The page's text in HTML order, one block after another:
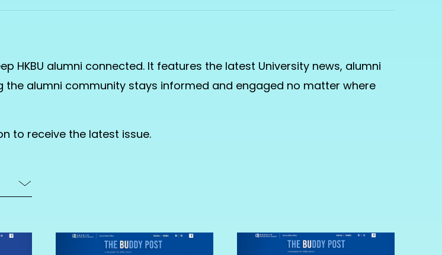
HKBU alumni connected. It features the latest University news, alumni
alumni community stays informed and engaged no matter where
to receive the latest issue.